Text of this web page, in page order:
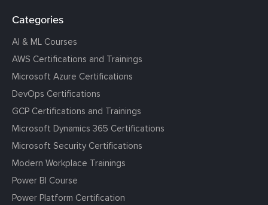
Categories
AI & ML Courses
AWS Certifications and Trainings
Microsoft Azure Certifications
DevOps Certifications
GCP Certifications and Trainings
Microsoft Dynamics 365 Certifications
Microsoft Security Certifications
Modern Workplace Trainings
Power BI Course
Power Platform Certification